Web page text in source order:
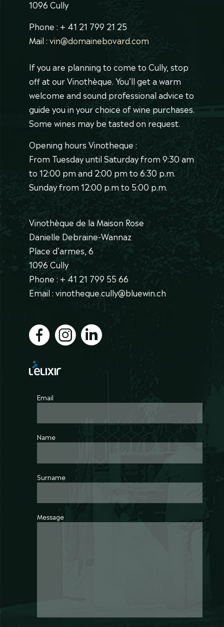
1096 Cully
Phone : + 41 21 799 21 25
Mail :vin@domainebovard.com
If you are planning to come to Cully, stop
off at our Vinothèque. You’ll get a warm
welcome and sound professional advice to
guide you in your choice of wine purchases.
Some wines may be tasted on request.
Opening hours Vinotheque :
From Tuesday until Saturday from 9:30 am
to 12:00 pm and 2:00 pm to 6:30 p.m.
Sunday from 12:00 p.m to 5:00 p.m.
Vinothèque de la Maison Rose
Danielle Debraine-Wannaz
Place d’armes, 6
1096 Cully
Phone : + 41 21 799 55 66
Email : vinotheque.cully@bluewin.ch
Email
Name
Surname
Message